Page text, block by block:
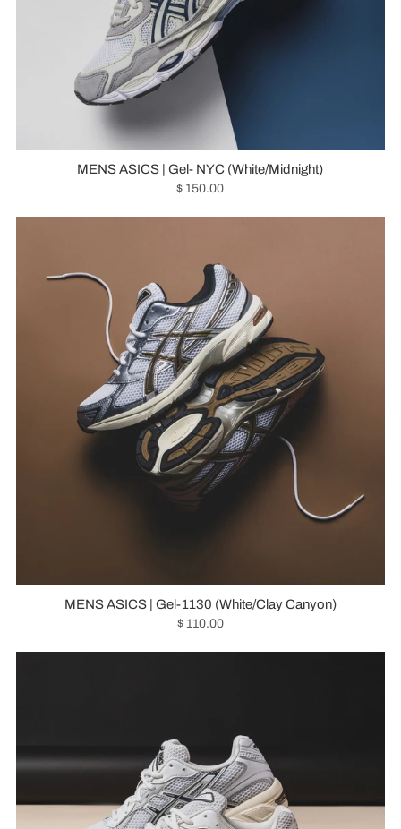
MENS ASICS | Gel- NYC (White/Midnight)
$ 150.00
MENS ASICS | Gel-1130 (White/Clay Canyon)
$ 110.00